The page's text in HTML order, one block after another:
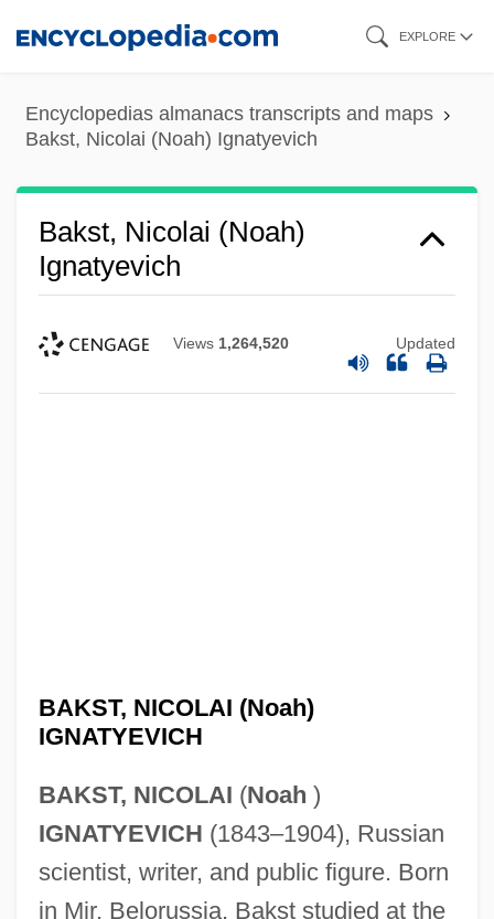
content
EXPLORE
Encyclopedias almanacs transcripts and maps
Bakst, Nicolai (Noah) Ignatyevich
Bakst, Nicolai (Noah)
Ignatyevich
Views 1,264,520 Updated
BAKST, NICOLAI (Noah)
IGNATYEVICH
BAKST, NICOLAI (Noah )
IGNATYEVICH (1843–1904), Russian
scientist, writer, and public figure. Born
in Mir, Belorussia, Bakst studied at the